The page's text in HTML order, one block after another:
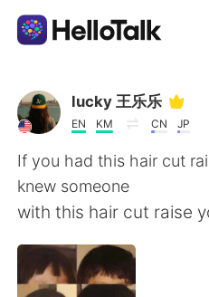
Приложение для
AI Grammar Checker
Русский
English
lucky 王乐乐
EN KM CN JP
If you had this hair cut
knew someone
with this hair cut raise